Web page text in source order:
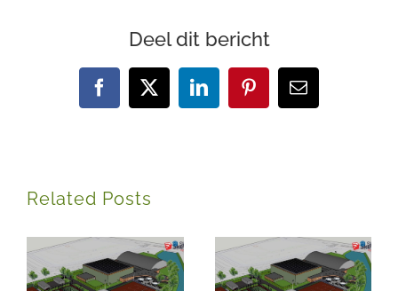
Deel dit bericht
Facebook
X LinkedInPinterestEmail
Related Posts